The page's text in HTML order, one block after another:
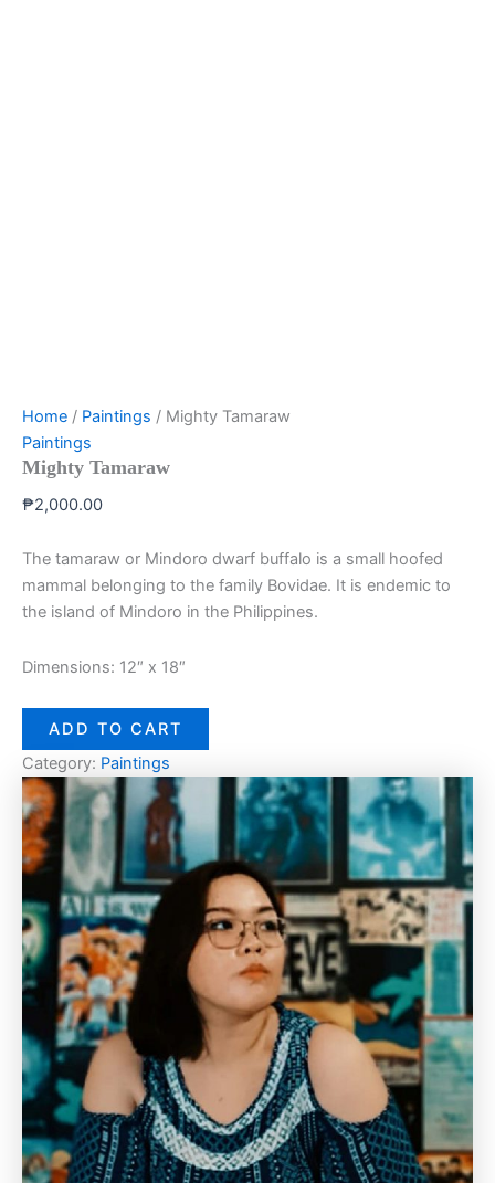
Home / Paintings / Mighty Tamaraw
Paintings
Mighty Tamaraw
₱2,000.00
The tamaraw or Mindoro dwarf buffalo is a small hoofed
mammal belonging to the family Bovidae. It is endemic to
the island of Mindoro in the Philippines.
Dimensions: 12″ x 18″
ADD TO CART
Category: Paintings